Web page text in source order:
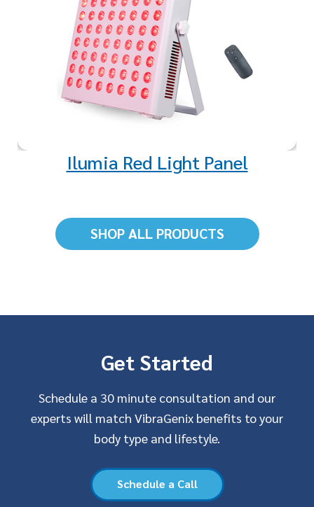
and strengthens mitochondria,
the powerhouse of your cells,
enhancing energy production
and overall health.
Ilumia Red Light Panel
SHOP ALL PRODUCTS
Get Started
Schedule a 30 minute consultation and our
experts will match VibraGenix benefits to your
body type and lifestyle.
Schedule a Call